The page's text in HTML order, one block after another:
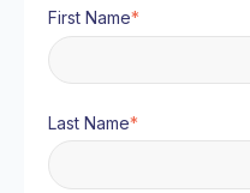
First Name*
Last Name*